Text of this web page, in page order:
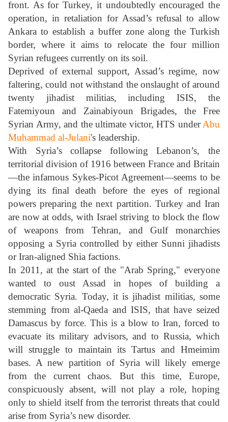
front. As for Turkey, it undoubtedly encouraged the
operation, in retaliation for Assad’s refusal to allow
Ankara to establish a buffer zone along the Turkish
border, where it aims to relocate the four million
Syrian refugees currently on its soil.
Deprived of external support, Assad’s regime, now
faltering, could not withstand the onslaught of around
twenty jihadist militias, including ISIS, the
Fatemiyoun and Zainabiyoun Brigades, the Free
Syrian Army, and the ultimate victor, HTS underAbu
Muhammad al-Julani's leadership.
With Syria’s collapse following Lebanon’s, the
territorial division of 1916 between France and Britain
—the infamous Sykes-Picot Agreement—seems to be
dying its final death before the eyes of regional
powers preparing the next partition. Turkey and Iran
are now at odds, with Israel striving to block the flow
of weapons from Tehran, and Gulf monarchies
opposing a Syria controlled by either Sunni jihadists
or Iran-aligned Shia factions.
In 2011, at the start of the "Arab Spring," everyone
wanted to oust Assad in hopes of building a
democratic Syria. Today, it is jihadist militias, some
stemming from al-Qaeda and ISIS, that have seized
Damascus by force. This is a blow to Iran, forced to
evacuate its military advisors, and to Russia, which
will struggle to maintain its Tartus and Hmeimim
bases. A new partition of Syria will likely emerge
from the current chaos. But this time, Europe,
conspicuously absent, will not play a role, hoping
only to shield itself from the terrorist threats that could
arise from Syria’s new disorder.